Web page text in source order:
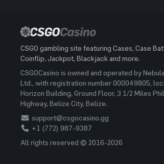
CSGO gambling site featuring Cases, Case
Coinflip, Jackpot, Blackjack and more.
CSGOCasino is owned and operated by
Ltd., with registration number 000049805,
Horizon Building, Ground Floor, 3 1/2 Miles
Highway, Belize City, Belize.
support@csgocasino.gg
+1 (772) 987-9387
All rights reserved © 2016-2026